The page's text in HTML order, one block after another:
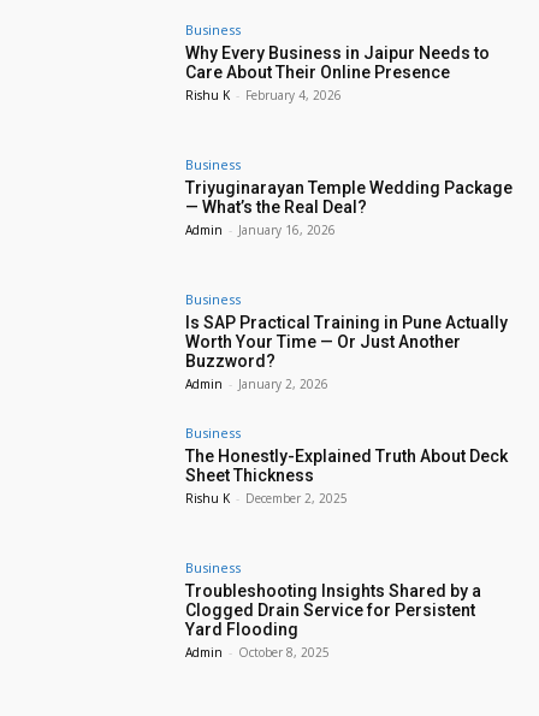
Business
Why Every Business in Jaipur Needs to
Care About Their Online Presence
Rishu K - February 4, 2026
Business
Triyuginarayan Temple Wedding Package
— What’s the Real Deal?
Admin - January 16, 2026
Business
Is SAP Practical Training in Pune Actually
Worth Your Time — Or Just Another
Buzzword?
Admin - January 2, 2026
Business
The Honestly-Explained Truth About Deck
Sheet Thickness
Rishu K - December 2, 2025
Business
Troubleshooting Insights Shared by a
Clogged Drain Service for Persistent
Yard Flooding
Admin - October 8, 2025